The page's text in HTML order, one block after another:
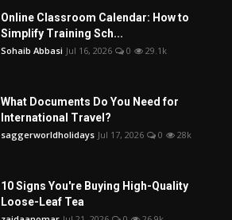
Online Classroom Calendar: How to
Simplify Training Sch...
Sohaib Abbasi Jul 16, 2026 0 29.1k
What Documents Do You Need for
International Travel?
saggerworldholidays Jul 17, 2026 0 28k
10 Signs You're Buying High-Quality
Loose-Leaf Tea